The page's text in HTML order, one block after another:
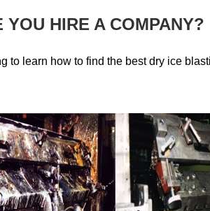
HIRE A COMPANY?
to learn how to find the best dry ice